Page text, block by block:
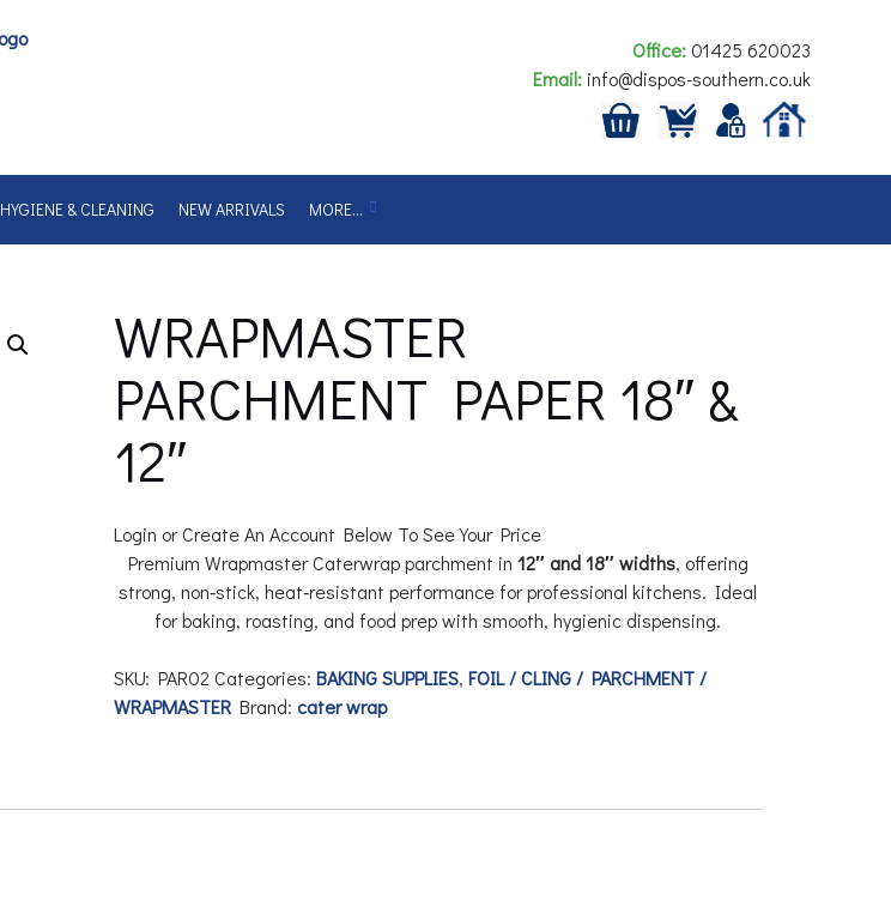
Office:01425 620023
Email:info@dispos-southern.co.uk
HYGIENE & CLEANING NEW ARRIVALS MORE…
WRAPMASTER
PARCHMENT PAPER 18″ &
12″
Login or Create An Account Below To See Your Price
Premium Wrapmaster Caterwrap parchment in 12″ and 18″ widths, offering
strong, non‑stick, heat‑resistant performance for professional kitchens. Ideal
for baking, roasting, and food prep with smooth, hygienic dispensing.
SKU: PAR02 Categories: BAKING SUPPLIES, FOIL / CLING / PARCHMENT /
WRAPMASTER Brand: cater wrap